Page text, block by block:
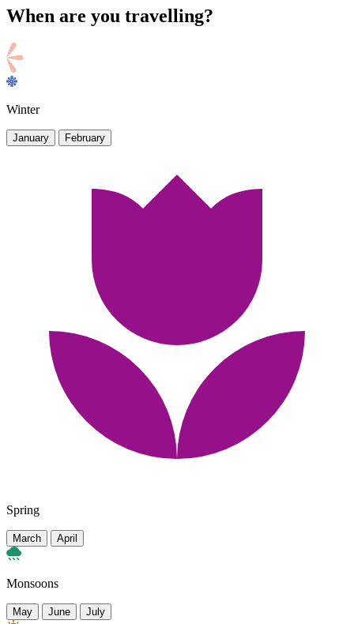
When are you travelling?
Winter
January February
Spring
March April
Monsoons
May June July